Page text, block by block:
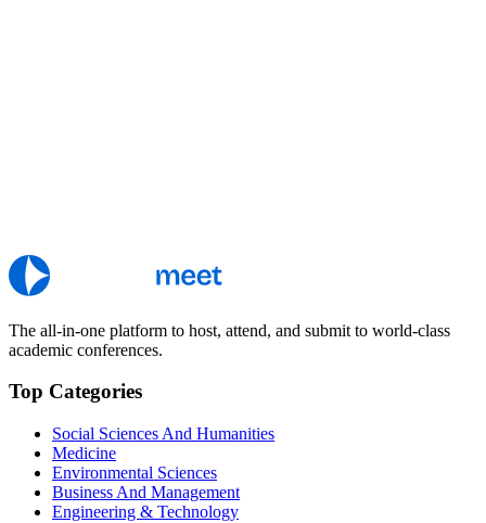
The all-in-one platform to host, attend, and submit to world-class
academic conferences.
Top Categories
Social Sciences And Humanities
Medicine
Environmental Sciences
Business And Management
Engineering & Technology